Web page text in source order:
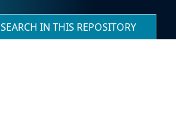
SEARCH IN THIS REPOSITORY